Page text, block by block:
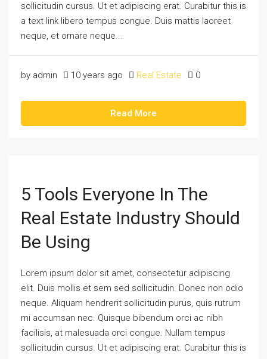
sollicitudin cursus. Ut et adipiscing erat. Curabitur this is
a text link libero tempus congue. Duis mattis laoreet
neque, et ornare neque...
by admin 10 years ago Real Estate 0
Read More
5 Tools Everyone In The
Real Estate Industry Should
Be Using
Lorem ipsum dolor sit amet, consectetur adipiscing
elit. Duis mollis et sem sed sollicitudin. Donec non odio
neque. Aliquam hendrerit sollicitudin purus, quis rutrum
mi accumsan nec. Quisque bibendum orci ac nibh
facilisis, at malesuada orci congue. Nullam tempus
sollicitudin cursus. Ut et adipiscing erat. Curabitur this is